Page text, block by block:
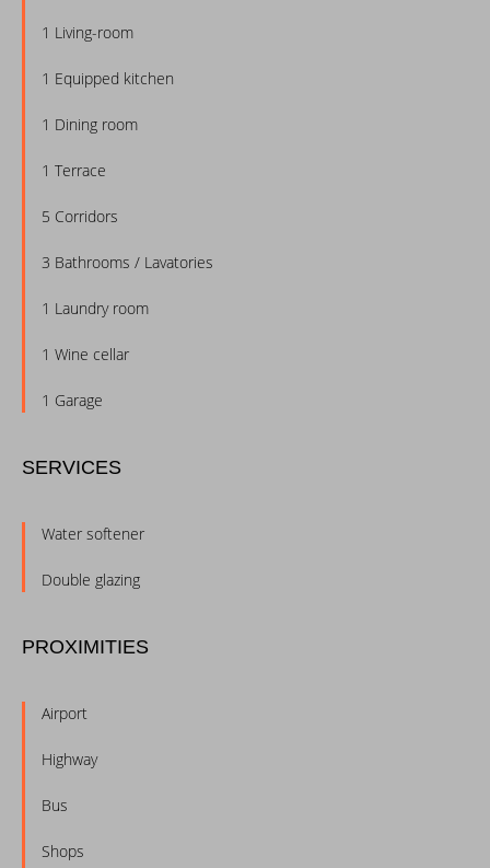
1 Living-room
1 Equipped kitchen
1 Dining room
1 Terrace
5 Corridors
3 Bathrooms / Lavatories
1 Laundry room
1 Wine cellar
1 Garage
SERVICES
Water softener
Double glazing
PROXIMITIES
Airport
Highway
Bus
Shops